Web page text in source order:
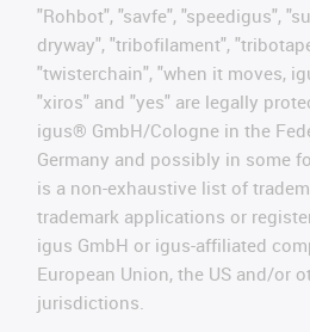
"Rohbot", "savfe", "speedigus",
dryway", "tribofilament",
"twisterchain", "when it moves,
"xiros" and "yes" are legally
igus® GmbH/Cologne in the
Germany and possibly in some
is a non-exhaustive list of
trademark applications or
igus GmbH or igus-affiliated
European Union, the US and/or
jurisdictions.